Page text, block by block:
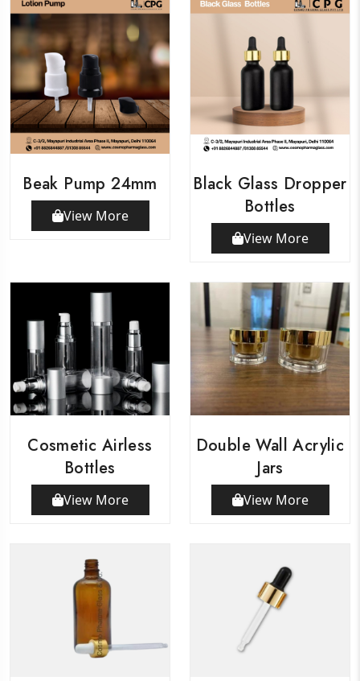
Beak Pump 24mm
View More
Black Glass Dropper
Bottles
View More
Cosmetic Airless
Bottles
View More
Double Wall Acrylic
Jars
View More